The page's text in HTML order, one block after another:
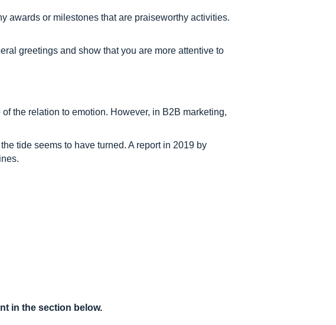
awards or milestones that are praiseworthy activities.
greetings and show that you are more attentive to
the relation to emotion. However, in B2B marketing,
tide seems to have turned. A report in 2019 by
in the section below.